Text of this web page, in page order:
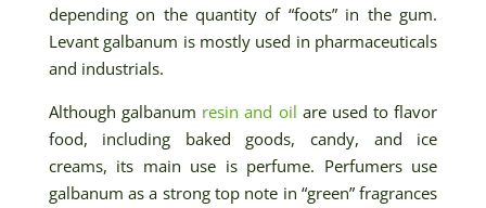
depending on the quantity of “foots” in the gum.
Levant galbanum is mostly used in pharmaceuticals
and industrials.
Although galbanum resin and oil are used to flavor
food, including baked goods, candy, and ice
creams, its main use is perfume. Perfumers use
galbanum as a strong top note in “green” fragrances